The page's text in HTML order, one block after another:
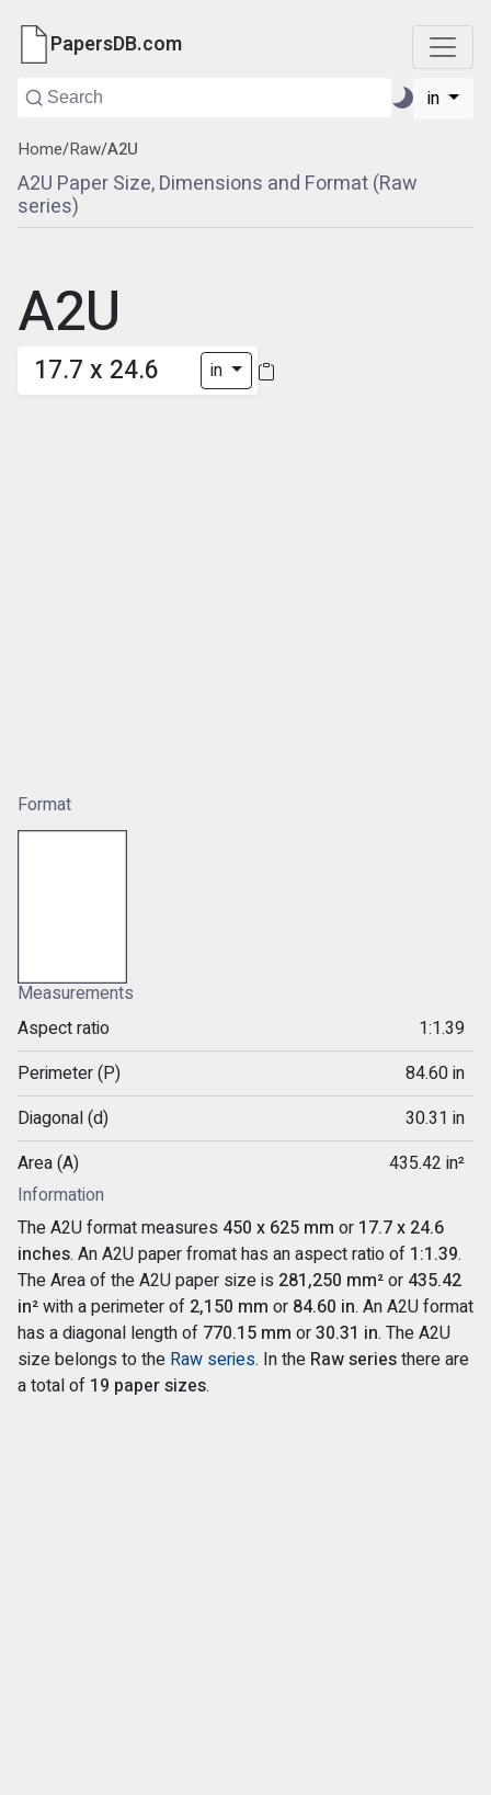
PapersDB.com
in
Home/Raw/A2U
A2U Paper Size, Dimensions and Format (Raw
series)
A2U
17.7 x 24.6 in
Format
Measurements
Aspect ratio
1:1.39
Perimeter (P)
84.60 in
Diagonal (d)
30.31 in
Area (A)
435.42 in²
Information
The A2U format measures 450 x 625 mm or 17.7 x 24.6
inches. An A2U paper fromat has an aspect ratio of 1:1.39.
The Area of the A2U paper size is 281,250 mm²or 435.42
in²with a perimeter of 2,150 mm or 84.60 in. An A2U format
has a diagonal length of 770.15 mm or30.31 in. The A2U
size belongs to the Raw series. In the Raw seriesthere are
a total of 19 paper sizes.